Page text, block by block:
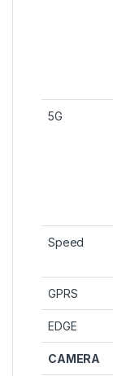
5G
Speed
GPRS
EDGE
CAMERA